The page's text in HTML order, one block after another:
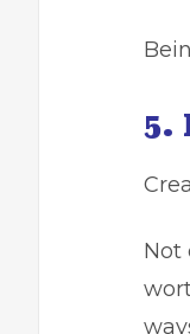
5.
Not